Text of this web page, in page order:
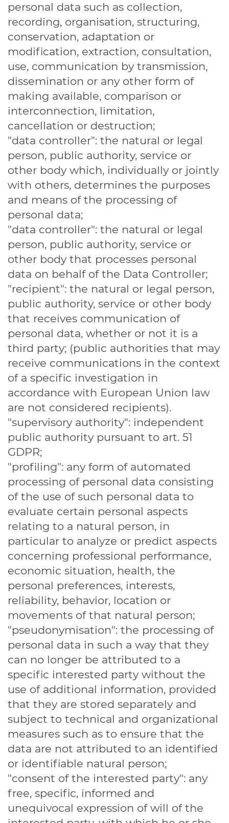
personal data such as collection,
recording, organisation, structuring,
conservation, adaptation or
modification, extraction, consultation,
use, communication by transmission,
dissemination or any other form of
making available, comparison or
interconnection, limitation,
cancellation or destruction;
"data controller": the natural or legal
person, public authority, service or
other body which, individually or jointly
with others, determines the purposes
and means of the processing of
personal data;
"data controller": the natural or legal
person, public authority, service or
other body that processes personal
data on behalf of the Data Controller;
"recipient": the natural or legal person,
public authority, service or other body
that receives communication of
personal data, whether or not it is a
third party; (public authorities that may
receive communications in the context
of a specific investigation in
accordance with European Union law
are not considered recipients).
"supervisory authority": independent
public authority pursuant to art. 51
GDPR;
"profiling": any form of automated
processing of personal data consisting
of the use of such personal data to
evaluate certain personal aspects
relating to a natural person, in
particular to analyze or predict aspects
concerning professional performance,
economic situation, health, the
personal preferences, interests,
reliability, behavior, location or
movements of that natural person;
"pseudonymisation": the processing of
personal data in such a way that they
can no longer be attributed to a
specific interested party without the
use of additional information, provided
that they are stored separately and
subject to technical and organizational
measures such as to ensure that the
data are not attributed to an identified
or identifiable natural person;
"consent of the interested party": any
free, specific, informed and
unequivocal expression of will of the